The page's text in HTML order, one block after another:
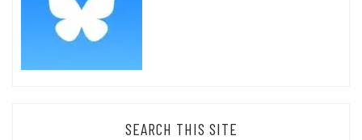
SEARCH THIS SITE